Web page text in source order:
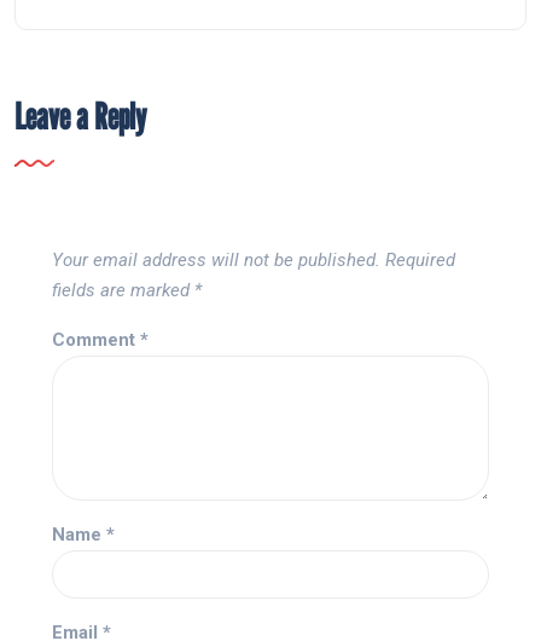
Leave a Reply
Your email address will not be published. Required
fields are marked *
Comment *
Name *
Email *